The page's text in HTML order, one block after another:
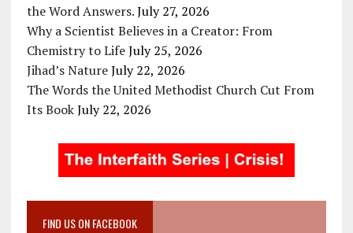
the Word Answers. July 27, 2026
Why a Scientist Believes in a Creator: From
Chemistry to Life July 25, 2026
Jihad’s Nature July 22, 2026
The Words the United Methodist Church Cut From
Its Book July 22, 2026
FIND US ON FACEBOOK